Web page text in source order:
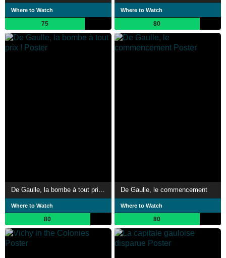
Where to Watch
75
Where to Watch
80
De Gaulle, la bombe à tout prix !
Where to Watch
80
De Gaulle, le commencement
Where to Watch
80